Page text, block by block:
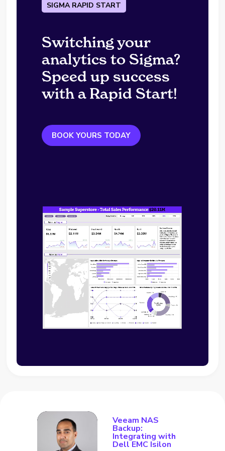
SIGMA RAPID START
Switching your
analytics to Sigma?
Speed up success
with a Rapid Start!
BOOK YOURS TODAY
Veeam NAS
Backup:
Integrating with
Dell EMC Isilon